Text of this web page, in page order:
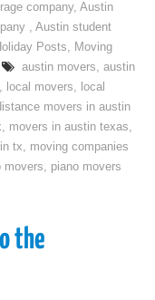
company,Austin
,Austin student
Posts, Moving
austin movers, austin
, local movers, local
movers in austin
, movers in austin texas,
tx, moving companies
movers, piano movers
the